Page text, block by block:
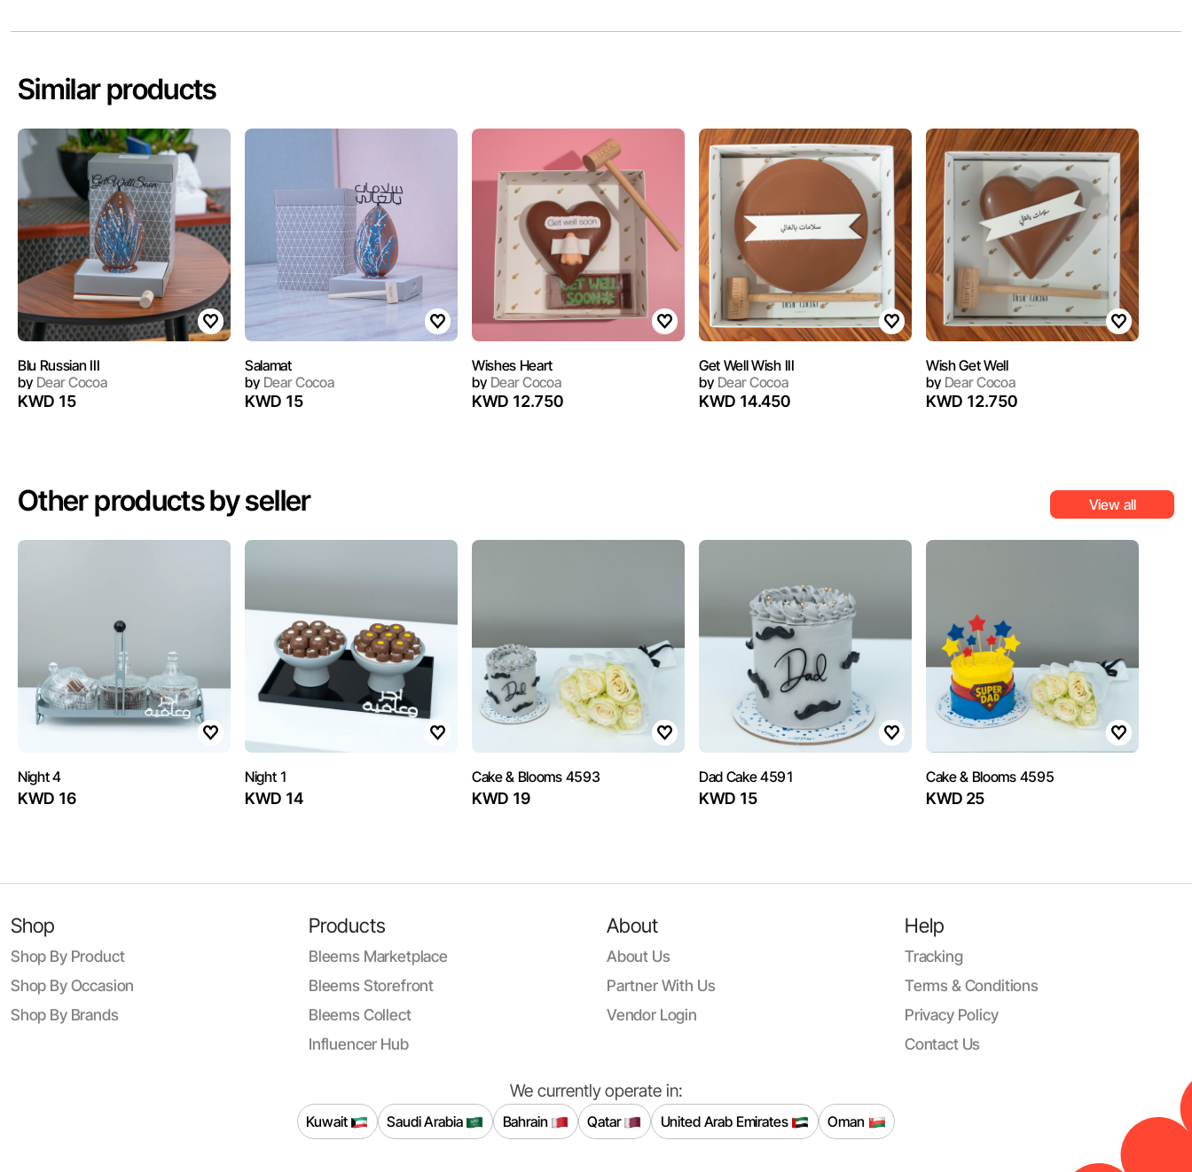
Similar products
Blu Russian III
byDear Cocoa
KWD 15
Salamat
byDear Cocoa
KWD 15
Wishes Heart
byDear Cocoa
KWD 12.750
Get Well Wish III
byDear Cocoa
KWD 14.450
Wish Get Well
byDear Cocoa
KWD 12.750
Other products by seller View all
Night 4
KWD 16
Night 1
KWD 14
Cake & Blooms 4593
KWD 19
Dad Cake 4591
KWD 15
Cake & Blooms 4595
KWD 25
Shop
Shop By Product
Shop By Occasion
Shop By Brands
Products
Bleems Marketplace
Bleems Storefront
Bleems Collect
Influencer Hub
About
About Us
Partner With Us
Vendor Login
Help
Tracking
Terms & Conditions
Privacy Policy
Contact Us
We currently operate in:
Kuwait Saudi Arabia Bahrain Qatar United Arab Emirates Oman